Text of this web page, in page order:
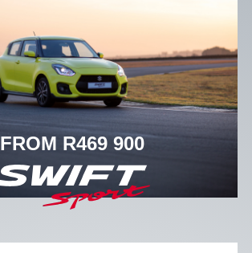
FROM R469 900